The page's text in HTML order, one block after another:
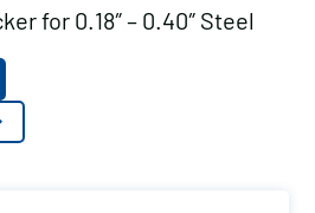
for 0.18″ – 0.40″ Steel